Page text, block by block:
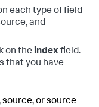
each type of field
and
on the indexfield.
that you have
source, or source